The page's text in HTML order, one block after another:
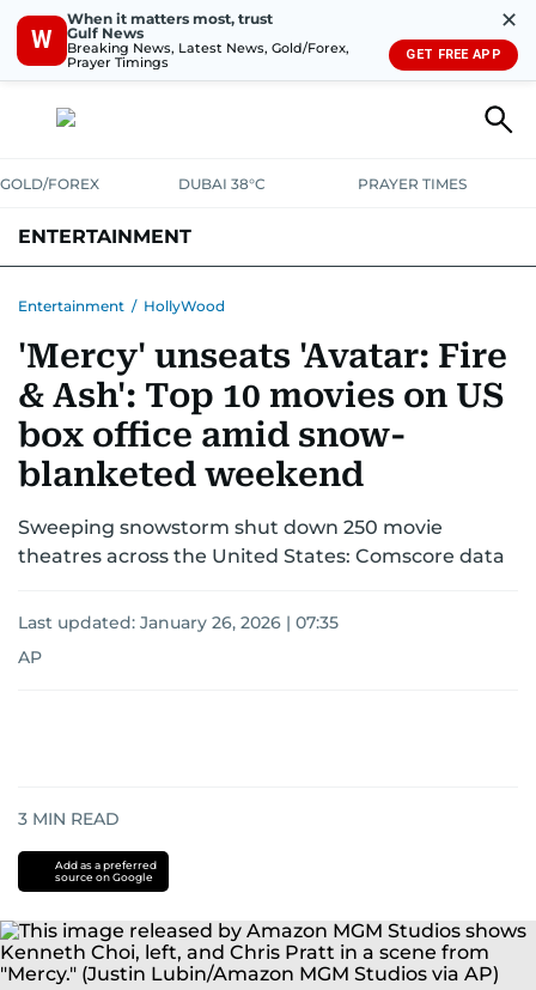
W
When it matters most, trust
Gulf News
Breaking News, Latest News, Gold/Forex,
Prayer Timings
✕
GET FREE APP
GOLD/FOREX DUBAI 38°C PRAYER TIMES
ENTERTAINMENT
Entertainment / HollyWood
'Mercy' unseats 'Avatar: Fire
& Ash': Top 10 movies on US
box office amid snow-
blanketed weekend
Sweeping snowstorm shut down 250 movie
theatres across the United States: Comscore data
Last updated: January 26, 2026 | 07:35
AP
3 MIN READ
Add as a preferred
source on Google